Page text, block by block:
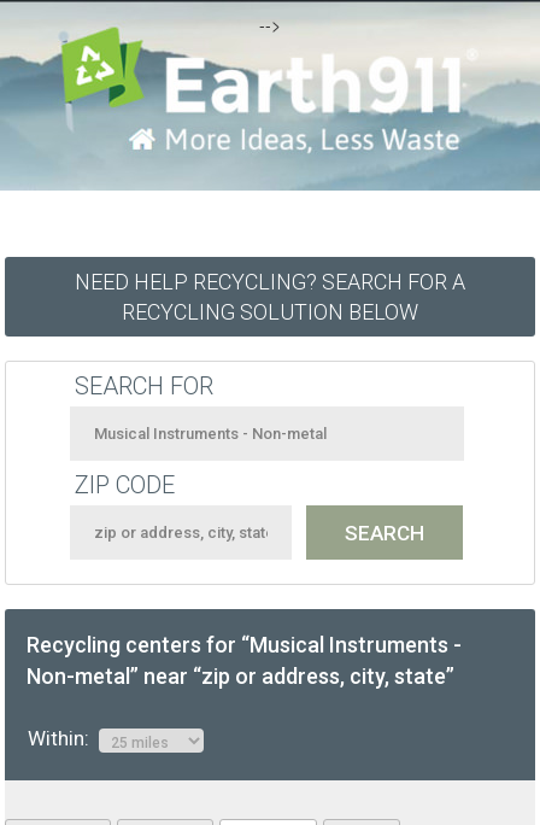
-->
NEED HELP RECYCLING? SEARCH FOR A
RECYCLING SOLUTION BELOW
SEARCH FOR
ZIP CODE
Recycling centers for “Musical Instruments -
Non-metal” near “zip or address, city, state”
Within: